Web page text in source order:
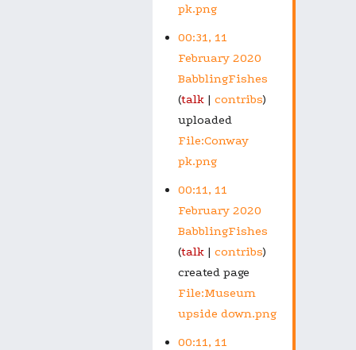
pk.png
00:31, 11
February 2020
BabblingFishes
talk
contribs
uploaded
File:Conway
pk.png
00:11, 11
February 2020
BabblingFishes
talk
contribs
created page
File:Museum
upside down.png
00:11, 11